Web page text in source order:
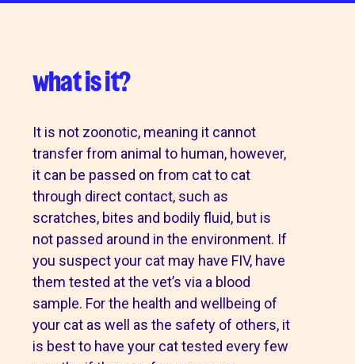
what is it?
It is not zoonotic, meaning it cannot
transfer from animal to human, however,
it can be passed on from cat to cat
through direct contact, such as
scratches, bites and bodily fluid, but is
not passed around in the environment. If
you suspect your cat may have FIV, have
them tested at the vet’s via a blood
sample. For the health and wellbeing of
your cat as well as the safety of others, it
is best to have your cat tested every few